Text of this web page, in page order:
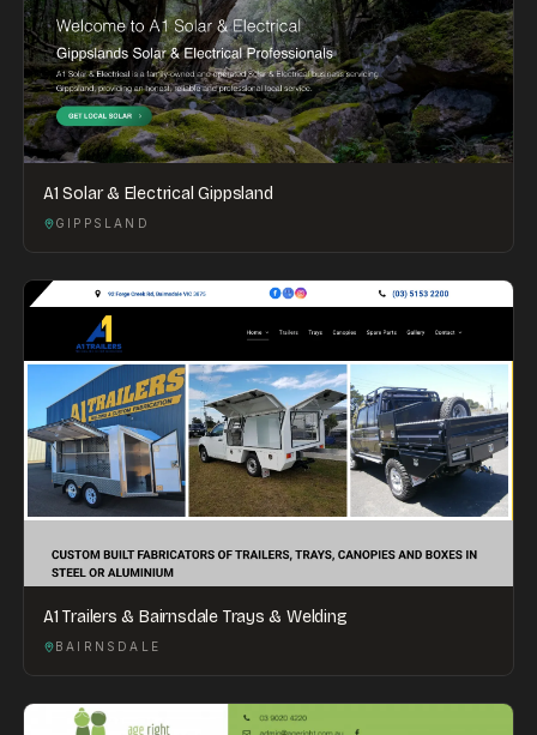
A1 Solar & Electrical Gippsland
GIPPSLAND
A1 Trailers & Bairnsdale Trays & Welding
BAIRNSDALE